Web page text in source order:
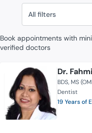
All filters
Book appointments with
verified doctors
Dr.
BDS MS
Dentist
19 Years of